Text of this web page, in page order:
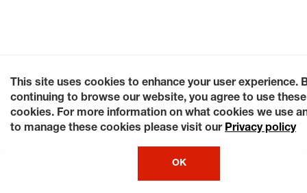
This site uses cookies to enhance your user experience.
continuing to browse our website, you agree to use these
cookies. For more information on what cookies we use
to manage these cookies please visit our Privacy policy
OK